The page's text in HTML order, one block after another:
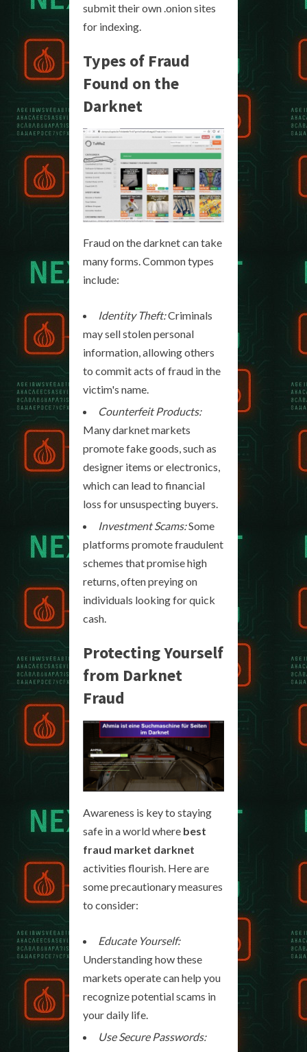
submit their own .onion sites
for indexing.
Types of Fraud
Found on the
Darknet
Fraud on the darknet can take
many forms. Common types
include:
Identity Theft:Criminals
may sell stolen personal
information, allowing others
to commit acts of fraud in the
victim's name.
Counterfeit Products:
Many darknet markets
promote fake goods, such as
designer items or electronics,
which can lead to financial
loss for unsuspecting buyers.
Investment Scams:Some
platforms promote fraudulent
schemes that promise high
returns, often preying on
individuals looking for quick
cash.
Protecting Yourself
from Darknet
Fraud
Awareness is key to staying
safe in a world where best
fraud market darknet
activities flourish. Here are
some precautionary measures
to consider:
Educate Yourself:
Understanding how these
markets operate can help you
recognize potential scams in
your daily life.
Use Secure Passwords: